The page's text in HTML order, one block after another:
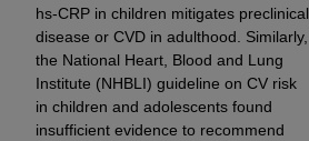
hs-CRP in children mitigates preclinical
disease or CVD in adulthood. Similarly,
the National Heart, Blood and Lung
Institute (NHBLI) guideline on CV risk
in children and adolescents found
insufficient evidence to recommend